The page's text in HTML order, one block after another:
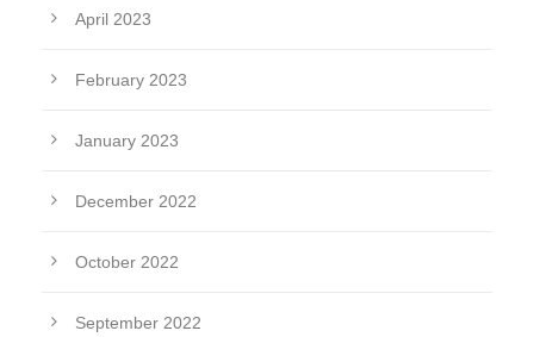
April 2023
February 2023
January 2023
December 2022
October 2022
September 2022